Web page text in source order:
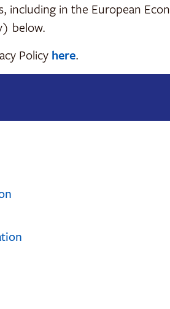
including in the European
below.
Policy here.